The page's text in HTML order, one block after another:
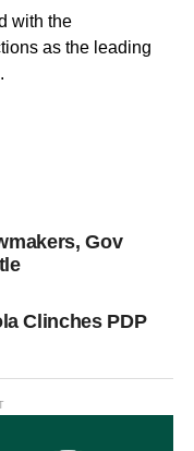
with the
as the leading
Gov
Clinches PDP